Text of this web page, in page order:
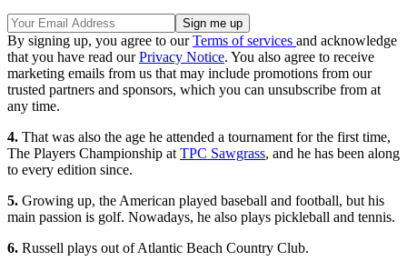
By signing up, you agree to ourTerms of services and acknowledge
that you have read ourPrivacy Notice. You also agree to receive
marketing emails from us that may include promotions from our
trusted partners and sponsors, which you can unsubscribe from at
any time.
4. That was also the age he attended a tournament for the first time,
The Players Championship at TPC Sawgrass, and he has been along
to every edition since.
5. Growing up, the American played baseball and football, but his
main passion is golf. Nowadays, he also plays pickleball and tennis.
6. Russell plays out of Atlantic Beach Country Club.